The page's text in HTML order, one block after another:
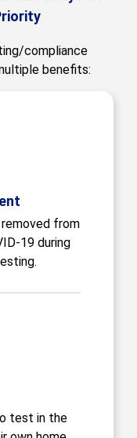
compliance
benefits:
from
19 during
test in the